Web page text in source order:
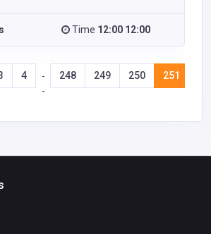
Time 12:00 12:00
4
-
-
248 249 250 251